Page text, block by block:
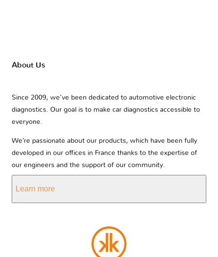
About Us
Since 2009, we’ve been dedicated to automotive electronic
diagnostics. Our goal is to make car diagnostics accessible to
everyone.
We’re passionate about our products, which have been fully
developed in our offices in France thanks to the expertise of
our engineers and the support of our community.
Learn more